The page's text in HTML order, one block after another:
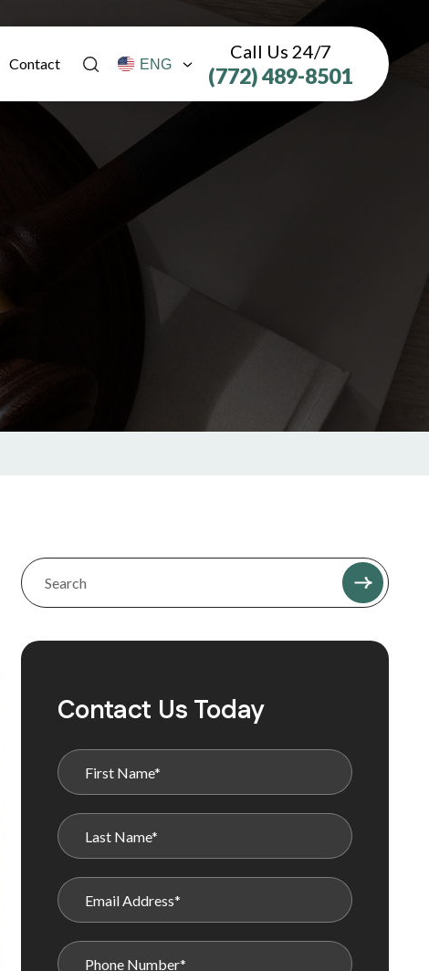
Contact
Call Us 24/7
(772) 489-8501
Contact Us Today